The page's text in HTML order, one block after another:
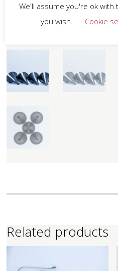
Related products
We'll assume you're ok
you wish.
Cookie